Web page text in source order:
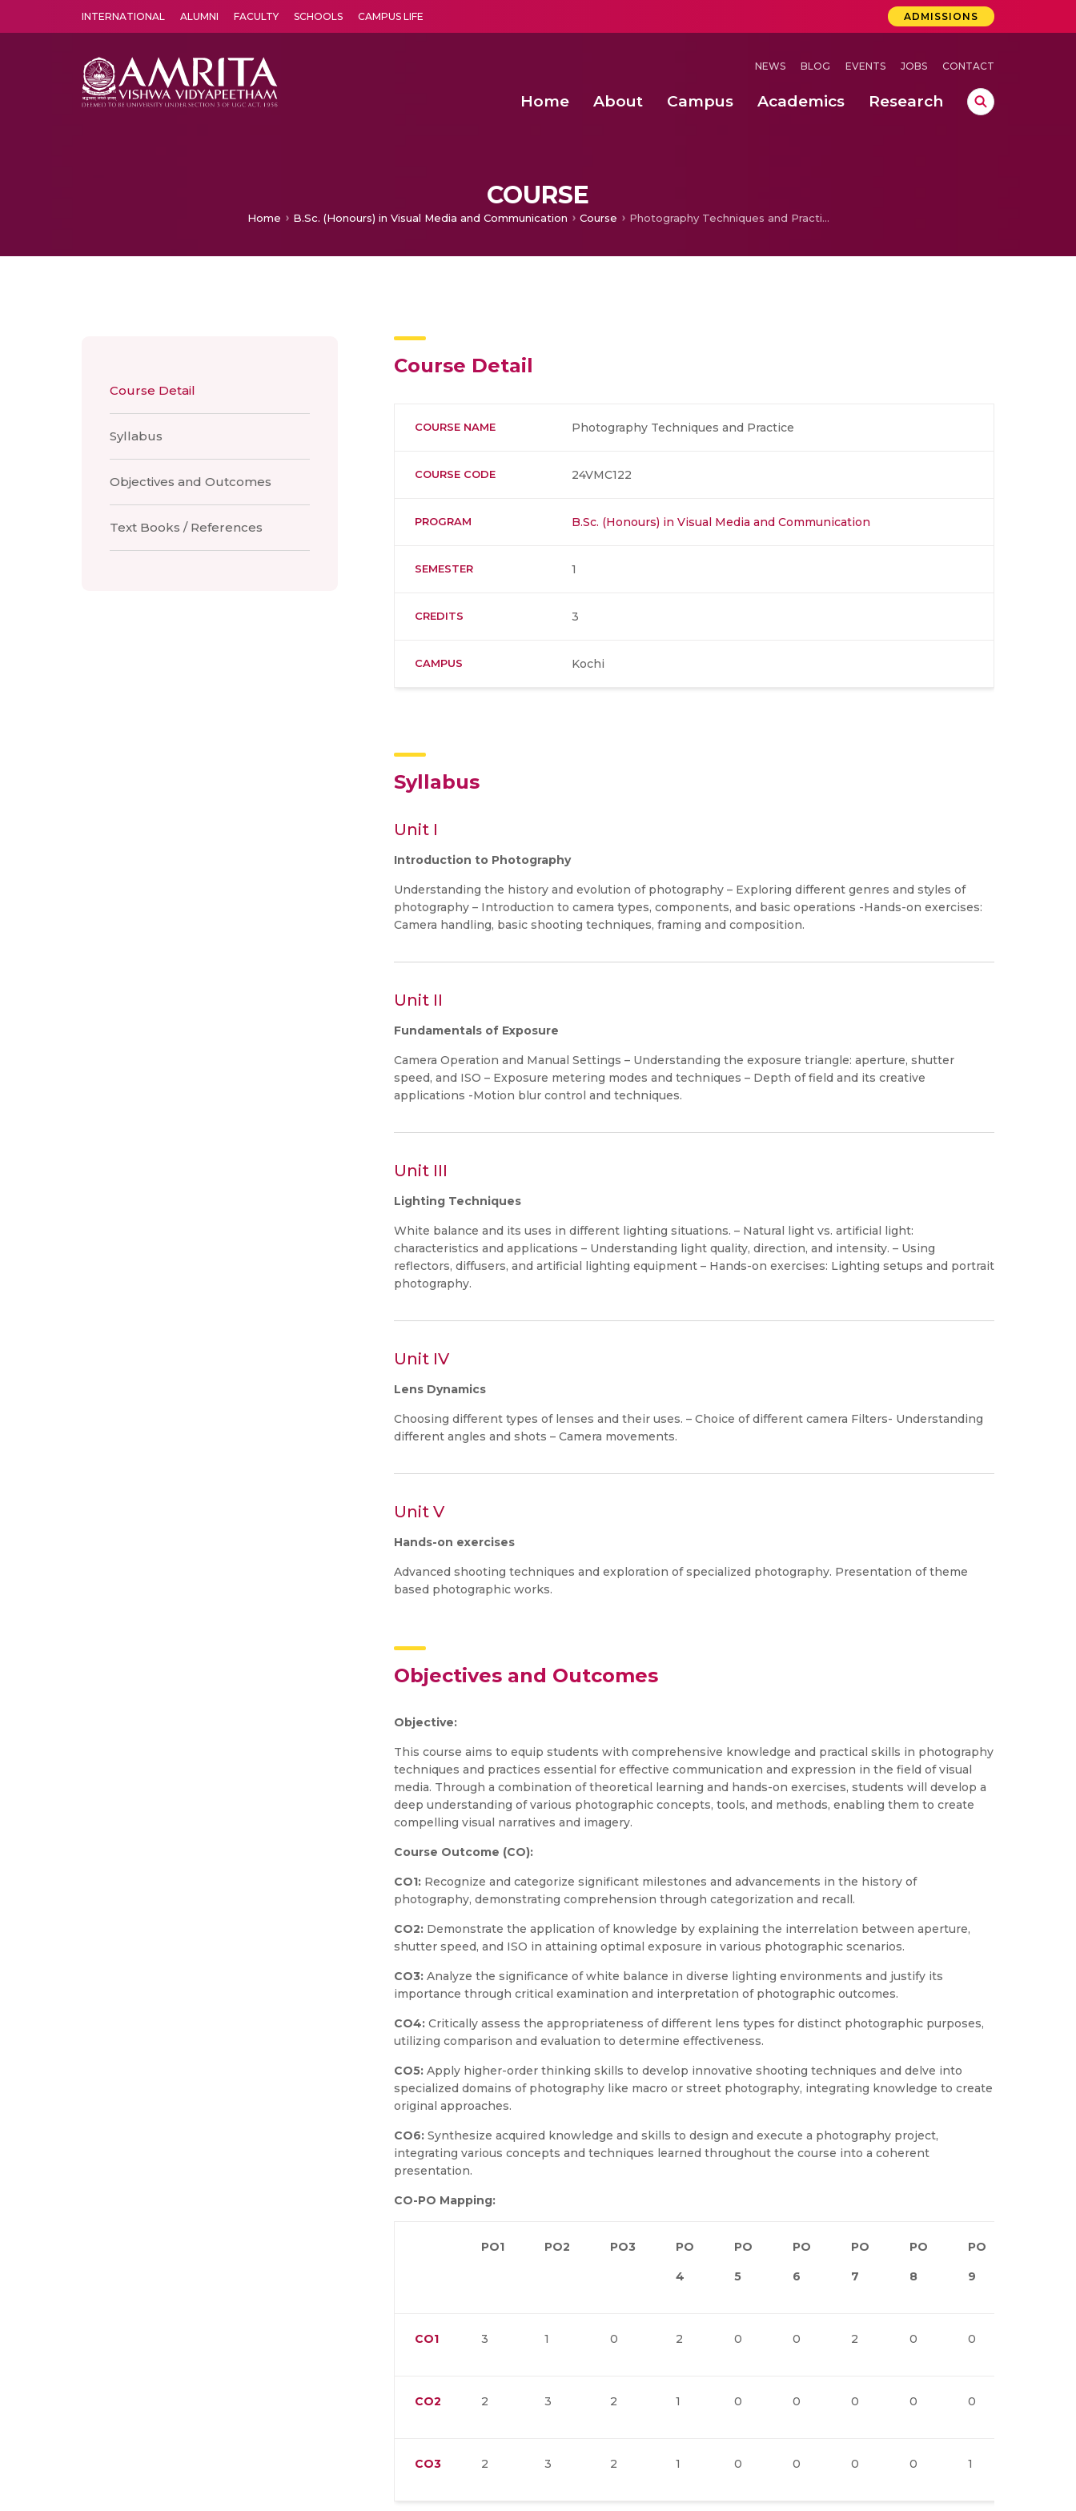
INTERNATIONAL ALUMNI FACULTY SCHOOLS CAMPUS LIFE ADMISSIONS
NEWS BLOG EVENTS JOBS CONTACT
Home About Campus Academics Research
COURSE
Home B.Sc. (Honours) in Visual Media and Communication Course Photography Techniques and Practice
Course Detail
Syllabus
Objectives and Outcomes
Text Books / References
Course Detail
COURSE NAME Photography Techniques and Practice
COURSE CODE 24VMC122
PROGRAM B.Sc. (Honours) in Visual Media and Communication
SEMESTER 1
CREDITS 3
CAMPUS Kochi
Syllabus
Unit I
Introduction to Photography
Understanding the history and evolution of photography – Exploring different genres and styles of
photography – Introduction to camera types, components, and basic operations -Hands-on exercises:
Camera handling, basic shooting techniques, framing and composition.
Unit II
Fundamentals of Exposure
Camera Operation and Manual Settings – Understanding the exposure triangle: aperture, shutter
speed, and ISO – Exposure metering modes and techniques – Depth of field and its creative
applications -Motion blur control and techniques.
Unit III
Lighting Techniques
White balance and its uses in different lighting situations. – Natural light vs. artificial light:
characteristics and applications – Understanding light quality, direction, and intensity. – Using
reflectors, diffusers, and artificial lighting equipment – Hands-on exercises: Lighting setups and portrait
photography.
Unit IV
Lens Dynamics
Choosing different types of lenses and their uses. – Choice of different camera Filters- Understanding
different angles and shots – Camera movements.
Unit V
Hands-on exercises
Advanced shooting techniques and exploration of specialized photography. Presentation of theme
based photographic works.
Objectives and Outcomes
Objective:
This course aims to equip students with comprehensive knowledge and practical skills in photography
techniques and practices essential for effective communication and expression in the field of visual
media. Through a combination of theoretical learning and hands-on exercises, students will develop a
deep understanding of various photographic concepts, tools, and methods, enabling them to create
compelling visual narratives and imagery.
Course Outcome (CO):
CO1: Recognize and categorize significant milestones and advancements in the history of
photography, demonstrating comprehension through categorization and recall.
CO2: Demonstrate the application of knowledge by explaining the interrelation between aperture,
shutter speed, and ISO in attaining optimal exposure in various photographic scenarios.
CO3: Analyze the significance of white balance in diverse lighting environments and justify its
importance through critical examination and interpretation of photographic outcomes.
CO4: Critically assess the appropriateness of different lens types for distinct photographic purposes,
utilizing comparison and evaluation to determine effectiveness.
CO5: Apply higher-order thinking skills to develop innovative shooting techniques and delve into
specialized domains of photography like macro or street photography, integrating knowledge to create
original approaches.
CO6: Synthesize acquired knowledge and skills to design and execute a photography project,
integrating various concepts and techniques learned throughout the course into a coherent
presentation.
CO-PO Mapping:
PO1 PO2 PO3 PO
4
PO
5
PO
6
PO
7
PO
8
PO
9
CO1 3 1 0 2 0 0 2 0 0
CO2 2 3 2 1 0 0 0 0 0
CO3 2 3 2 1 0 0 0 0 1